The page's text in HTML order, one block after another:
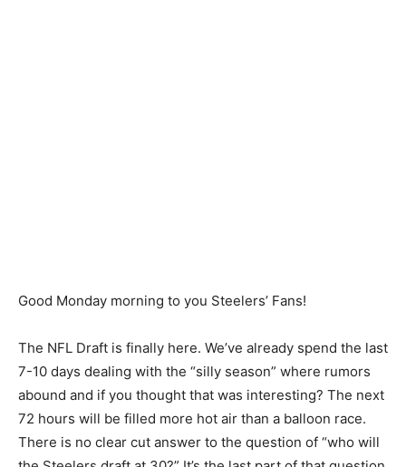
Good Monday morning to you Steelers’ Fans!
The NFL Draft is finally here. We’ve already spend the last
7-10 days dealing with the “silly season” where rumors
abound and if you thought that was interesting? The next
72 hours will be filled more hot air than a balloon race.
There is no clear cut answer to the question of “who will